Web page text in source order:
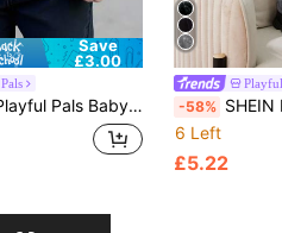
Save
£3.00
Faux Leather Patch Pocket Lapel Casual Biker Jacket For Jungle Date Fashionable Cool Fall Winter Outwear -58% SHEIN Playful Pals Baby
6 Left
£5.22